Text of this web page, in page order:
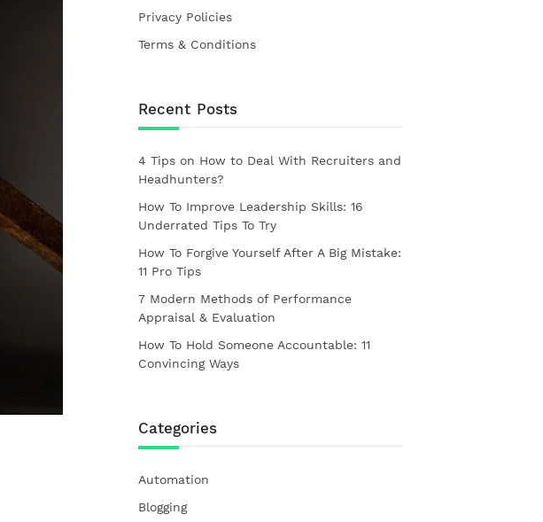
Privacy Policies
Terms & Conditions
Recent Posts
4 Tips on How to Deal With Recruiters and
Headhunters?
How To Improve Leadership Skills: 16
Underrated Tips To Try
How To Forgive Yourself After A Big Mistake:
11 Pro Tips
7 Modern Methods of Performance
Appraisal & Evaluation
How To Hold Someone Accountable: 11
Convincing Ways
Categories
Automation
Blogging